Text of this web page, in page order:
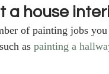
a house
of painting jobs
as painting a